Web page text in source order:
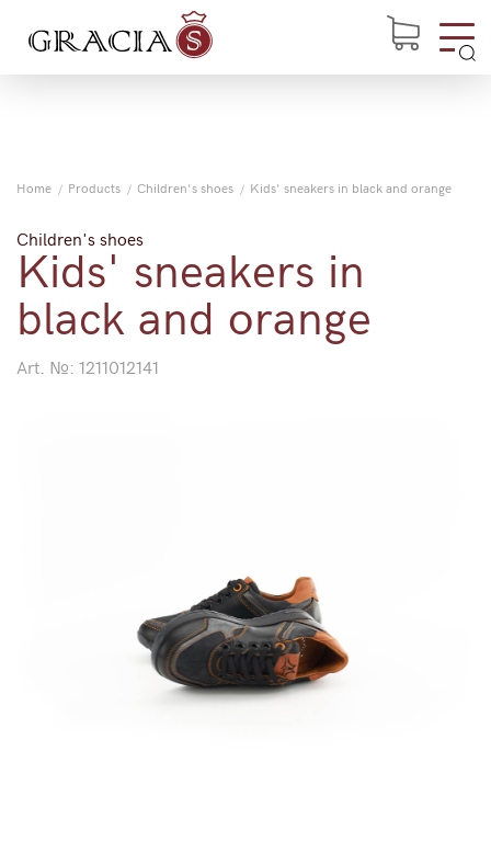
Home Products Children's shoes Kids' sneakers in black and orange
Children's shoes
Kids' sneakers in
black and orange
Art. №: 1211012141